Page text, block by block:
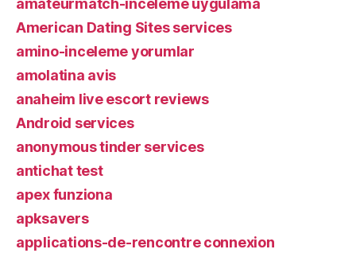
amateurmatch-inceleme uygulama
American Dating Sites services
amino-inceleme yorumlar
amolatina avis
anaheim live escort reviews
Android services
anonymous tinder services
antichat test
apex funziona
apksavers
applications-de-rencontre connexion